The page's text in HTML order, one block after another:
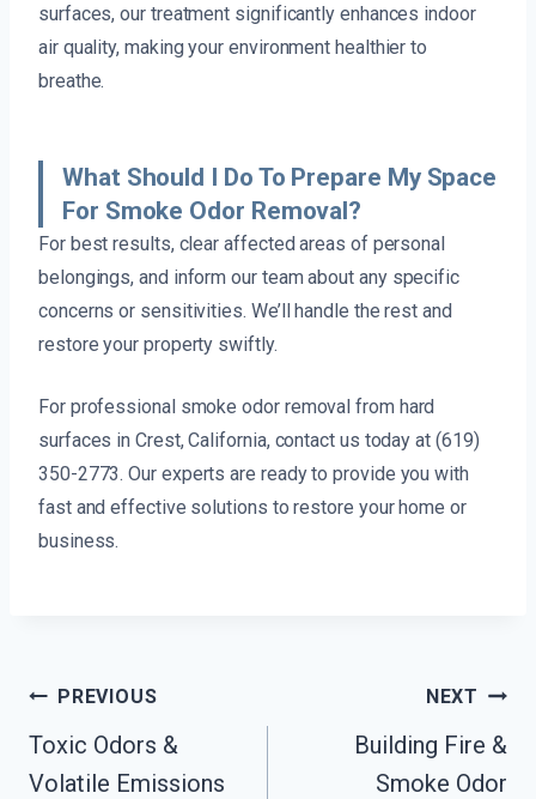
surfaces, our treatment significantly enhances indoor
air quality, making your environment healthier to
breathe.
What Should I Do To Prepare My Space
For Smoke Odor Removal?
For best results, clear affected areas of personal
belongings, and inform our team about any specific
concerns or sensitivities. We’ll handle the rest and
restore your property swiftly.
For professional smoke odor removal from hard
surfaces in Crest, California, contact us today at (619)
350-2773. Our experts are ready to provide you with
fast and effective solutions to restore your home or
business.
Post
Navigation
PREVIOUS
Toxic Odors &
Volatile Emissions
NEXT
Building Fire &
Smoke Odor